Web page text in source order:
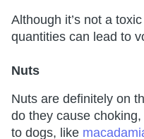
Although it’s not a
quantities can lead to
Nuts
Nuts are definitely on
do they cause
to dogs, like